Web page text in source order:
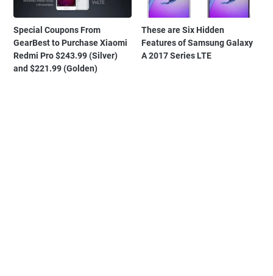
Special Coupons From
GearBest to Purchase Xiaomi
Redmi Pro $243.99 (Silver)
and $221.99 (Golden)
These are Six Hidden
Features of Samsung Galaxy
A 2017 Series LTE